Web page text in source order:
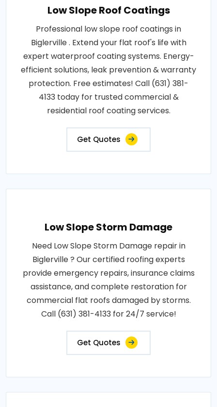
Low Slope Roof Coatings
Professional low slope roof coatings in
Biglerville . Extend your flat roof's life with
expert waterproof coating systems. Energy-
efficient solutions, leak prevention & warranty
protection. Free estimates! Call (631) 381-
4133 today for trusted commercial &
residential roof coating services.
Get Quotes
Low Slope Storm Damage
Need Low Slope Storm Damage repair in
Biglerville ? Our certified roofing experts
provide emergency repairs, insurance claims
assistance, and complete restoration for
commercial flat roofs damaged by storms.
Call (631) 381-4133 for 24/7 service!
Get Quotes